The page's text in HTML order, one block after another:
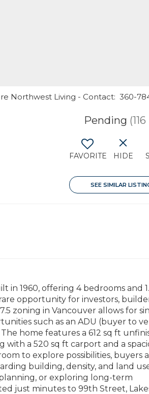
Northwest Living - Contact: 360-
Pending
FAVORITE HIDE
SEE SIMILAR
in 1960, offering 4 bedrooms and
opportunity for investors,
zoning in Vancouver allows for
such as an ADU (buyer to
home features a 612 sq ft
with a 520 sq ft carport and a
to explore possibilities, buyers
building, density, and land
or exploring long-term
just minutes to 99th Street,